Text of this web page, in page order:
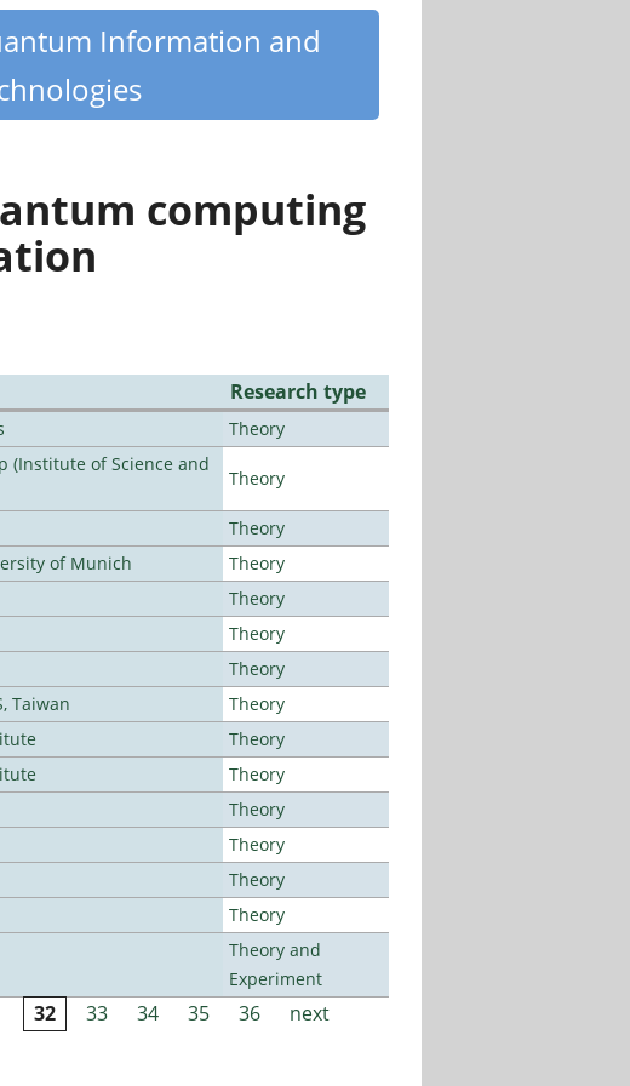
Information and
computing
Research type
Theory
(Institute of Science and
Theory
Theory
of Munich
Theory
Theory
Theory
Theory
Taiwan
Theory
Theory
Theory
Theory
Theory
Theory
Theory
Theory and
Experiment
32 33 34 35 36
next